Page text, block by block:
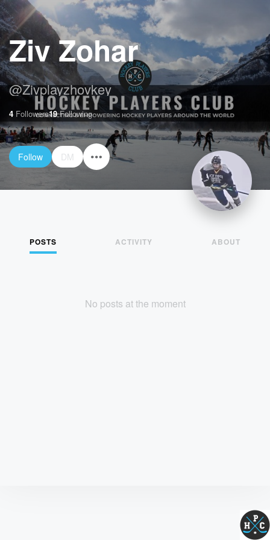
Ziv Zohar
@Zivplayzhovkey
4 Followers19Following
Follow DM
POSTS ACTIVITY ABOUT
No posts at the moment